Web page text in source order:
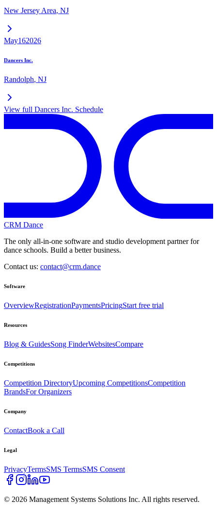
New Jersey Area, NJ
May162026
Dancers Inc.
Randolph, NJ
View full Dancers Inc. Schedule
CRM Dance
The only all-in-one software and studio development partner for
dance schools. Build a better business.
Contact us: contact@crm.dance
Software
OverviewRegistrationPaymentsPricingStart free trial
Resources
Blog & GuidesSong FinderWebsitesCompare
Competitions
Competition DirectoryUpcoming CompetitionsCompetition
BrandsFor Organizers
Company
ContactBook a Call
Legal
PrivacyTermsSMS TermsSMS Consent
© 2026 Management Systems Solutions Inc. All rights reserved.